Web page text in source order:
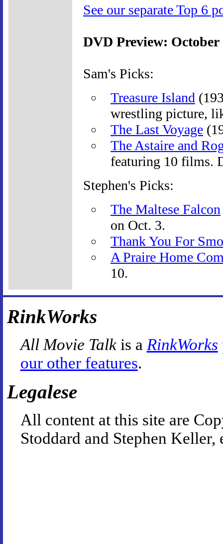
See our separate Top 6
DVD Preview: October
Sam's Picks:
Treasure Island
wrestling picture,
The Last Voyage
The Astaire and
featuring 10 films.
Stephen's Picks:
The Maltese Falcon
on Oct. 3.
Thank You For
A Praire Home
10.
RinkWorks
All Movie Talkis a RinkWorks
our other features.
Legalese
All content at this site are
Stoddard and Stephen Keller,